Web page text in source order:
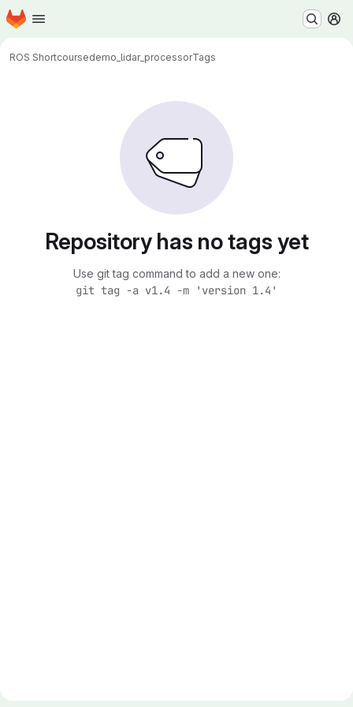
Skip to main content
Homepage
ROS Shortcoursedemo_lidar_processorTags
Repository has no tags yet
Use git tag command to add a new one:
git tag -a v1.4 -m 'version 1.4'